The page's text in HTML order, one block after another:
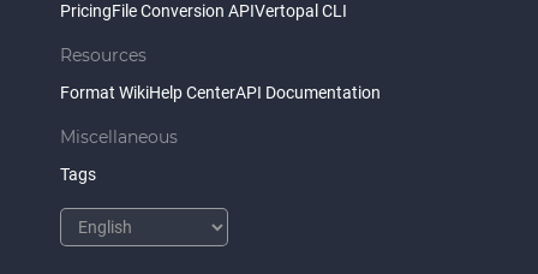
PricingFile Conversion APIVertopal CLI
Resources
Format WikiHelp CenterAPI Documentation
Miscellaneous
Tags